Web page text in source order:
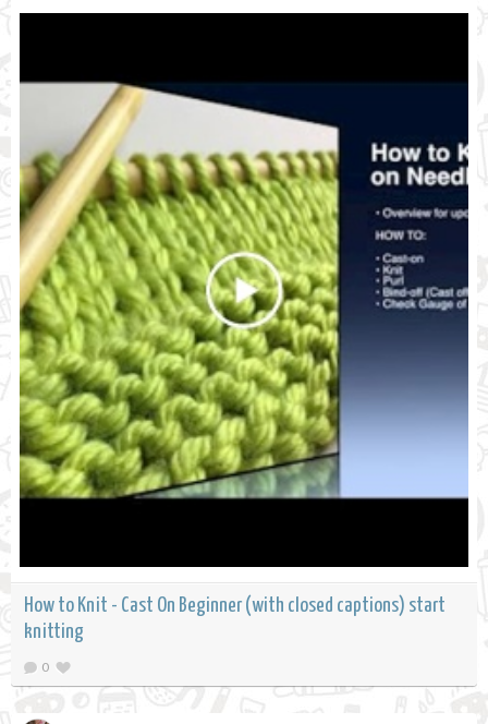
How to Knit - Cast On Beginner (with closed captions) start
knitting
0